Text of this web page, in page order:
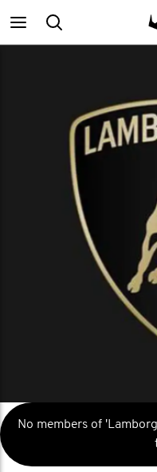
MainSearch
No members of